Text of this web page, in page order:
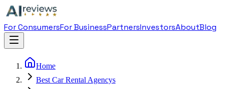
For ConsumersFor BusinessPartnersInvestorsAboutBlog
Home
Best Car Rental Agencys